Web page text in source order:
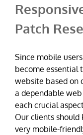
Patch
Since mobile
become essential
website based on
a dependable
each crucial
Our clients
very mobile-